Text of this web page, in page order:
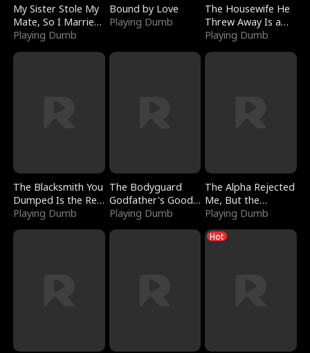
My Sister Stole My
Mate, So I Married
a King
Playing Dumb
Bound by Love
Playing Dumb
The Housewife He
Threw Away Is a
Billionaire
Playing Dumb
The Blacksmith You
Dumped Is the Red
Dragon King
Playing Dumb
The Bodyguard
Godfather's Good
Girl
Playing Dumb
The Alpha Rejected
Me, But the
Dragon King
Claimed Me
Playing Dumb
Hot